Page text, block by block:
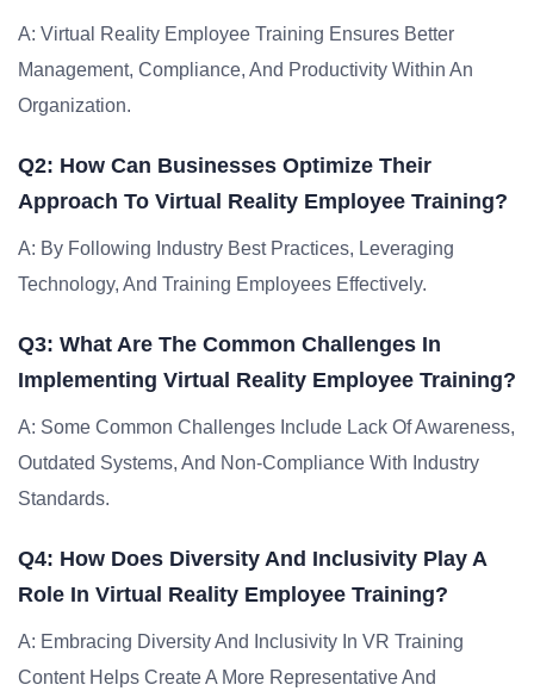
A: Virtual Reality Employee Training Ensures Better
Management, Compliance, And Productivity Within An
Organization.
Q2: How Can Businesses Optimize Their
Approach To Virtual Reality Employee Training?
A: By Following Industry Best Practices, Leveraging
Technology, And Training Employees Effectively.
Q3: What Are The Common Challenges In
Implementing Virtual Reality Employee Training?
A: Some Common Challenges Include Lack Of Awareness,
Outdated Systems, And Non-Compliance With Industry
Standards.
Q4: How Does Diversity And Inclusivity Play A
Role In Virtual Reality Employee Training?
A: Embracing Diversity And Inclusivity In VR Training
Content Helps Create A More Representative And